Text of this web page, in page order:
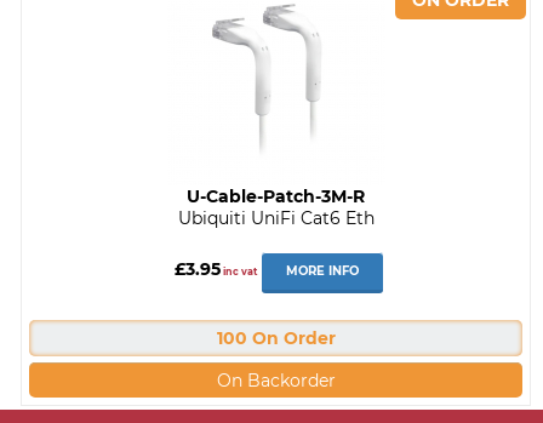
U-Cable-Patch-3M-R
Ubiquiti UniFi Cat6 Eth
£3.95inc vat MORE INFO
100 On Order
On Backorder